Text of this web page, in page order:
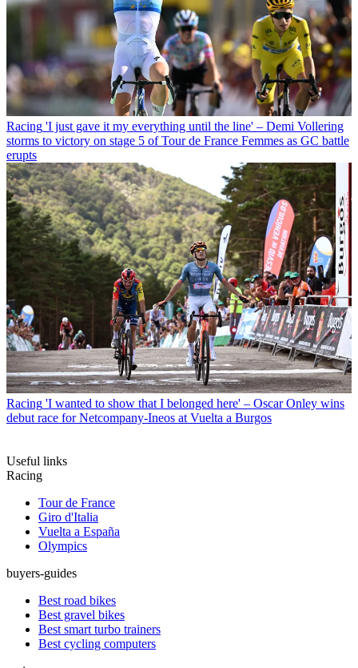
Racing 'I just gave it my everything until the line' – Demi Vollering
storms to victory on stage 5 of Tour de France Femmes as GC battle
erupts
Racing 'I wanted to show that I belonged here' – Oscar Onley wins
debut race for Netcompany-Ineos at Vuelta a Burgos
Useful links
Racing
Tour de France
Giro d'Italia
Vuelta a España
Olympics
buyers-guides
Best road bikes
Best gravel bikes
Best smart turbo trainers
Best cycling computers